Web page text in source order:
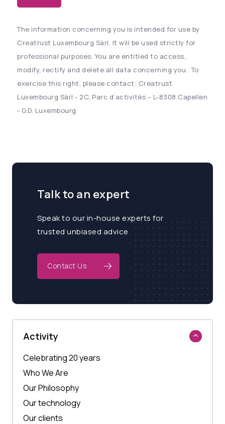
The information concerning you is intended for use by
Creatrust Luxembourg Sàrl. It will be used strictly for
professional purposes. You are entitled to access,
modify, rectify and delete all data concerning you . To
exercise this right, please contact: Creatrust
Luxembourg Sàrl - 2C, Parc d’activités – L-8308 Capellen
- G.D. Luxembourg
Talk to an expert
Speak to our in-house experts for
trusted unbiased advice
Contact Us
Activity
Celebrating 20 years
Who We Are
Our Philosophy
Our technology
Our clients